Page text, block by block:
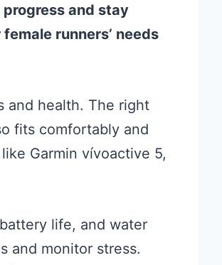
and stay
runners’ needs
and health. The right
fits comfortably and
Garmin vívoactive 5,
life, and water
and monitor stress.